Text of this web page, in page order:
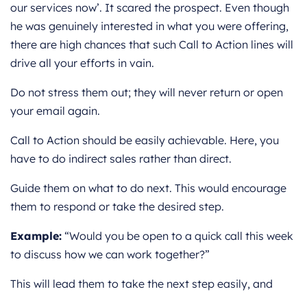
our services now’. It scared the prospect. Even though
he was genuinely interested in what you were offering,
there are high chances that such Call to Action lines will
drive all your efforts in vain.
Do not stress them out; they will never return or open
your email again.
Call to Action should be easily achievable. Here, you
have to do indirect sales rather than direct.
Guide them on what to do next. This would encourage
them to respond or take the desired step.
Example: “Would you be open to a quick call this week
to discuss how we can work together?”
This will lead them to take the next step easily, and